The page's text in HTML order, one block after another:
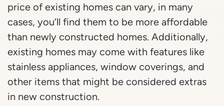
price of existing homes can vary, in many
cases, you’ll find them to be more affordable
than newly constructed homes. Additionally,
existing homes may come with features like
stainless appliances, window coverings, and
other items that might be considered extras
in new construction.